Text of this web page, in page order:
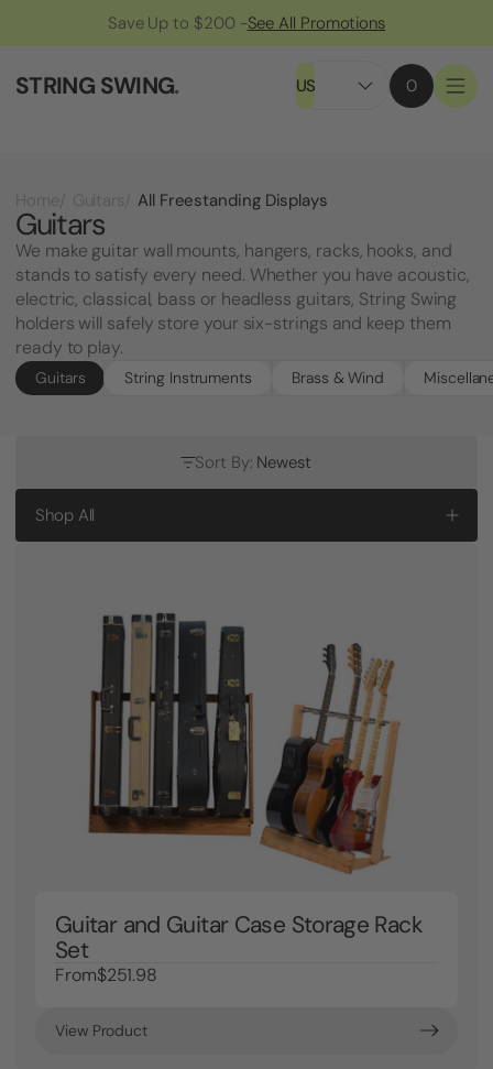
Save Up to $200 -See All Promotions
STRING SWING. US 0
Home Guitars All Freestanding Displays
Guitars
We make guitar wall mounts, hangers, racks, hooks, and
stands to satisfy every need. Whether you have acoustic,
electric, classical, bass or headless guitars, String Swing
holders will safely store your six-strings and keep them
ready to play.
Guitars String Instruments Brass & Wind
Sort By: Newest
Shop All
Guitar and Guitar Case Storage Rack
Set
From$251.98
View Product